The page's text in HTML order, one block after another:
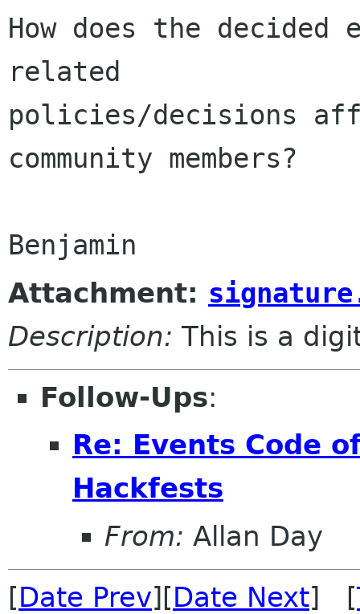
How does the decided
related
policies/decisions
community members?
Benjamin
Attachment:
Description: This is a
Follow-Ups:
Re: Events Code
Hackfests
From: Allan Day
[Date Prev][Date Next] [